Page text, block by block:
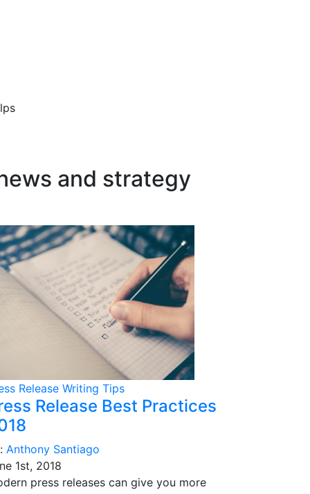
and strategy
Release Writing Tips
Release Best Practices
Anthony Santiago
1st, 2018
press releases can give you more